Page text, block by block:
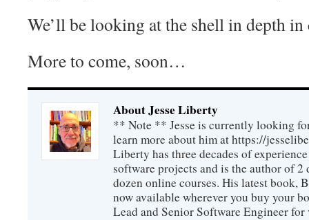
We’ll be looking at the shell in depth
More to come, soon…
About Jesse Liberty
** Note ** Jesse is currently looking
learn more about him at https://
Liberty has three decades of
software projects and is the author of 2
dozen online courses. His latest book,
now available wherever you buy your
Lead and Senior Software Engineer